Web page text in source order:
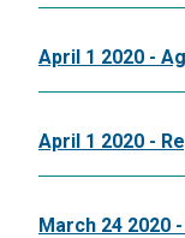
April 1 2020 -
April 1 2020 -
March 24 2020